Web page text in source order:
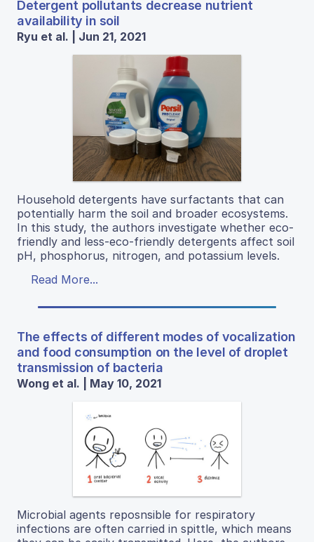
Detergent pollutants decrease nutrient
availability in soil
Ryu et al. | Jun 21, 2021
Household detergents have surfactants that can
potentially harm the soil and broader ecosystems.
In this study, the authors investigate whether eco-
friendly and less-eco-friendly detergents affect soil
pH, phosphorus, nitrogen, and potassium levels.
Read More...
The effects of different modes of vocalization
and food consumption on the level of droplet
transmission of bacteria
Wong et al. | May 10, 2021
Microbial agents reposnsible for respiratory
infections are often carried in spittle, which means